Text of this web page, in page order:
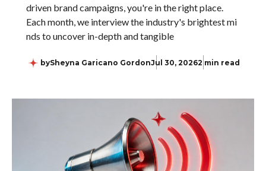
driven brand campaigns, you're in the right place.
Each month, we interview the industry's brightest mi
nds to uncover in-depth and tangible
bySheyna Garicano GordonJul 30, 20262 min read